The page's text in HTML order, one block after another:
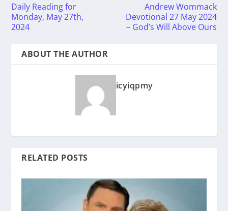
Daily Reading for
Monday, May 27th,
2024
Andrew Wommack
Devotional 27 May 2024
– God’s Will Above Ours
ABOUT THE AUTHOR
icyiqpmy
RELATED POSTS